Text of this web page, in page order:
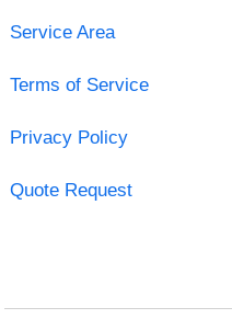
Service Area
Terms of Service
Privacy Policy
Quote Request